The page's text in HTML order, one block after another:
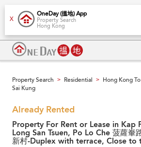
X
OneDay (搵地) App
Property Search
Hong Kong
Property Search > Residential > Hong Kong
Sai Kung
Already Rented
Property For Rent or Lease in Kap
Long San Tsuen, Po Lo Che 菠蘿輋
新村-Duplex with terrace, Close to